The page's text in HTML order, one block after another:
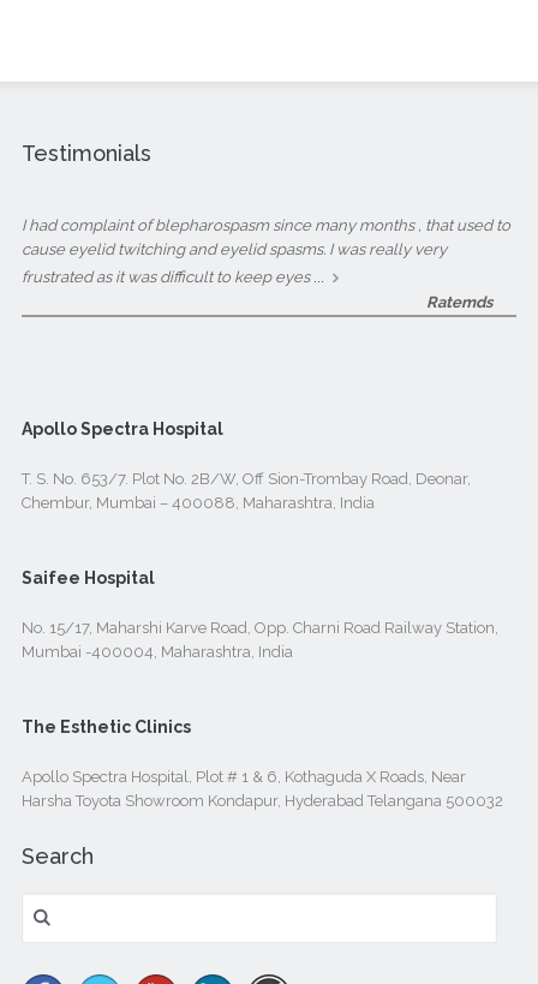
Testimonials
I had complaint of blepharospasm since many months , that used to
cause eyelid twitching and eyelid spasms. I was really very
frustrated as it was difficult to keep eyes
Ratemds
Apollo Spectra Hospital
T. S. No. 653/7. Plot No. 2B/W, Off Sion-Trombay Road, Deonar,
Chembur, Mumbai – 400088, Maharashtra, India
Saifee Hospital
No. 15/17, Maharshi Karve Road, Opp. Charni Road Railway Station,
Mumbai -400004, Maharashtra, India
The Esthetic Clinics
Apollo Spectra Hospital, Plot # 1 & 6, Kothaguda X Roads, Near
Harsha Toyota Showroom Kondapur, Hyderabad Telangana 500032
Search
for: